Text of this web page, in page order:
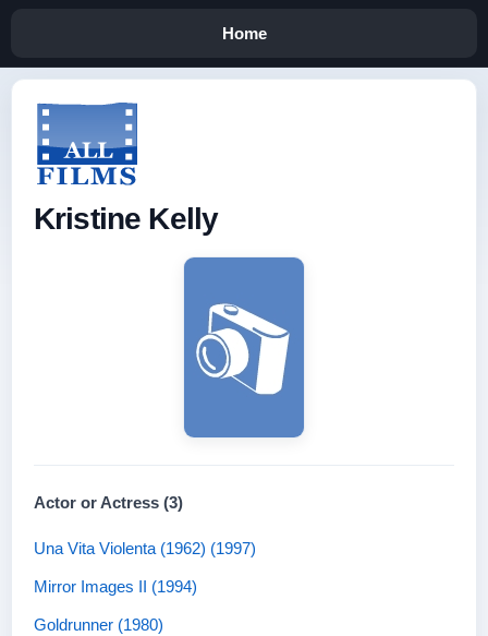
Home
Kristine Kelly
Actor or Actress (3)
Una Vita Violenta (1962) (1997)
Mirror Images II (1994)
Goldrunner (1980)